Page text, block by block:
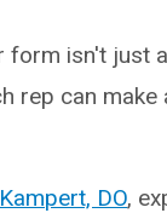
form isn't just
rep can
DO,